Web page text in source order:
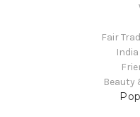
Fair
Beauty